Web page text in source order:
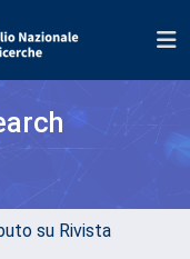
su Rivista